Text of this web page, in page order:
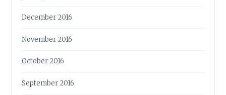
December 2016
November 2016
October 2016
September 2016